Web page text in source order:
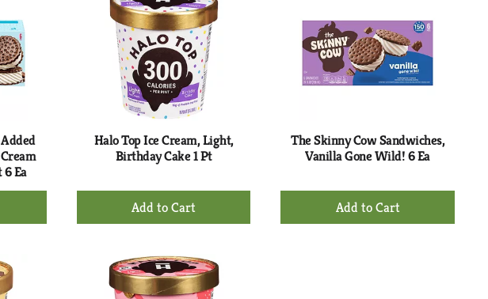
6 Ea
Halo Top Ice Cream, Light,
Birthday Cake 1 Pt
+
Add
Cart
The Skinny Cow Sandwiches,
Vanilla Gone Wild! 6 Ea
+
Add